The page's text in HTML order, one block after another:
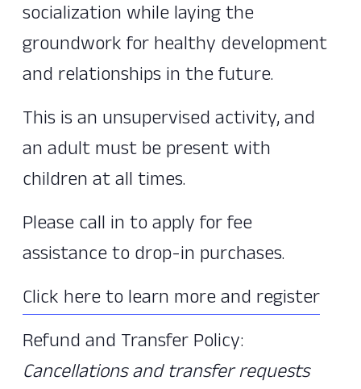
socialization while laying the
groundwork for healthy development
and relationships in the future.
This is an unsupervised activity, and
an adult must be present with
children at all times.
Please call in to apply for fee
assistance to drop-in purchases.
Click here to learn more and register
Refund and Transfer Policy:
Cancellations and transfer requests